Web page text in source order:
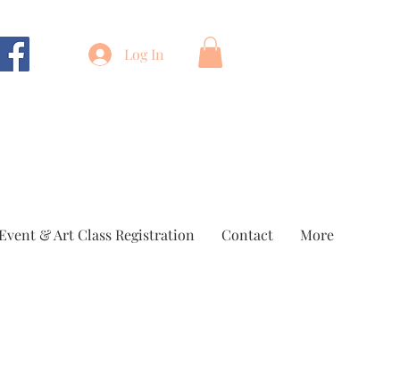
Log In
& Art Class Registration Contact More